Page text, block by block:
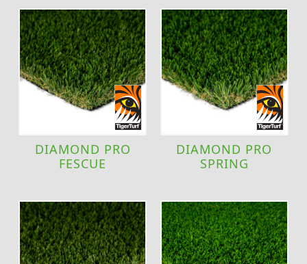
DIAMOND PRO
FESCUE
DIAMOND PRO
SPRING